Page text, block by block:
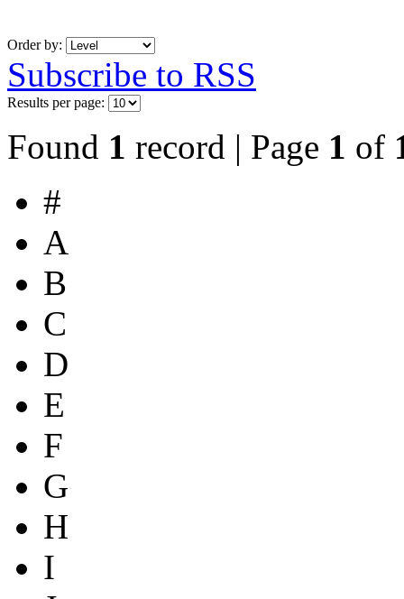
Order by:
Subscribe to RSS
Results per page:
Found 1 record | Page 1 of
#
A
B
C
D
E
F
G
H
I